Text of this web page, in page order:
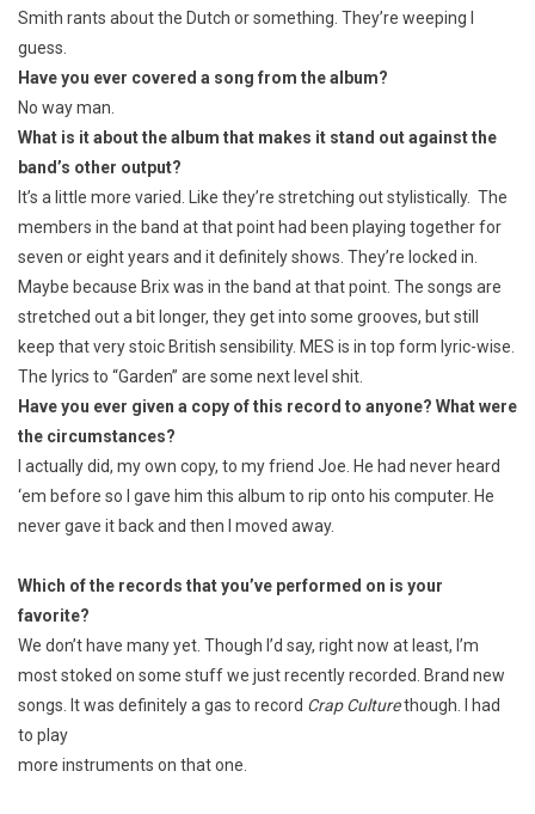
Smith rants about the Dutch or something. They’re weeping I
guess.
Have you ever covered a song from the album?
No way man.
What is it about the album that makes it stand out against the
band’s other output?
It’s a little more varied. Like they’re stretching out stylistically. The
members in the band at that point had been playing together for
seven or eight years and it definitely shows. They’re locked in.
Maybe because Brix was in the band at that point. The songs are
stretched out a bit longer, they get into some grooves, but still
keep that very stoic British sensibility. MES is in top form lyric-wise.
The lyrics to “Garden” are some next level shit.
Have you ever given a copy of this record to anyone? What were
the circumstances?
I actually did, my own copy, to my friend Joe. He had never heard
‘em before so I gave him this album to rip onto his computer. He
never gave it back and then I moved away.
Which of the records that you’ve performed on is your
favorite?
We don’t have many yet. Though I’d say, right now at least, I’m
most stoked on some stuff we just recently recorded. Brand new
songs. It was definitely a gas to record Crap Culturethough. I had
to play
more instruments on that one.